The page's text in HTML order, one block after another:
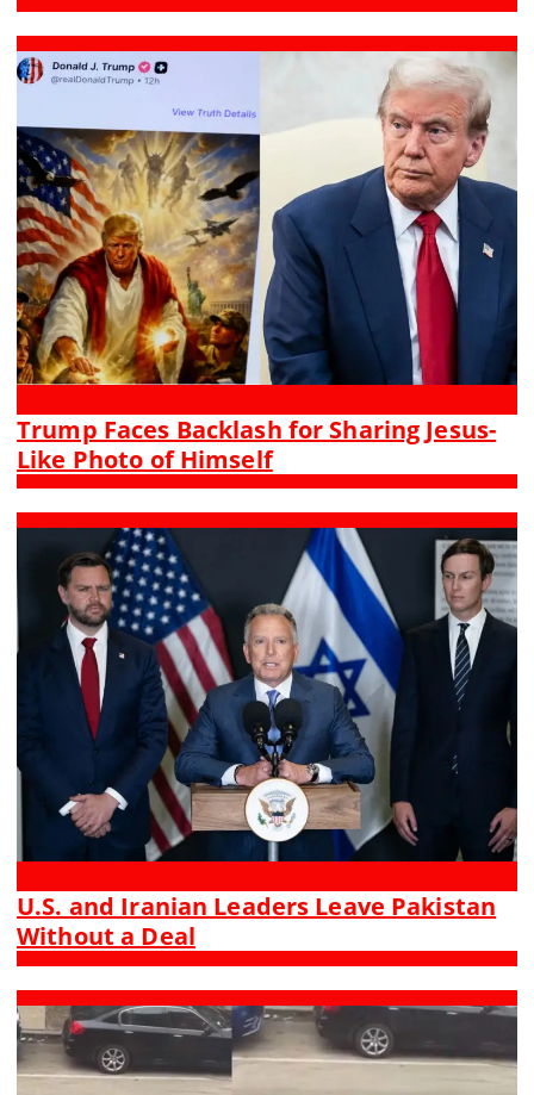
Trump Faces Backlash for Sharing Jesus-
Like Photo of Himself
U.S. and Iranian Leaders Leave Pakistan
Without a Deal